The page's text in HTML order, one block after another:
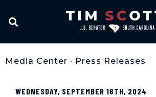
Media Center • Press Releases
WEDNESDAY, SEPTEMBER 18TH, 2024